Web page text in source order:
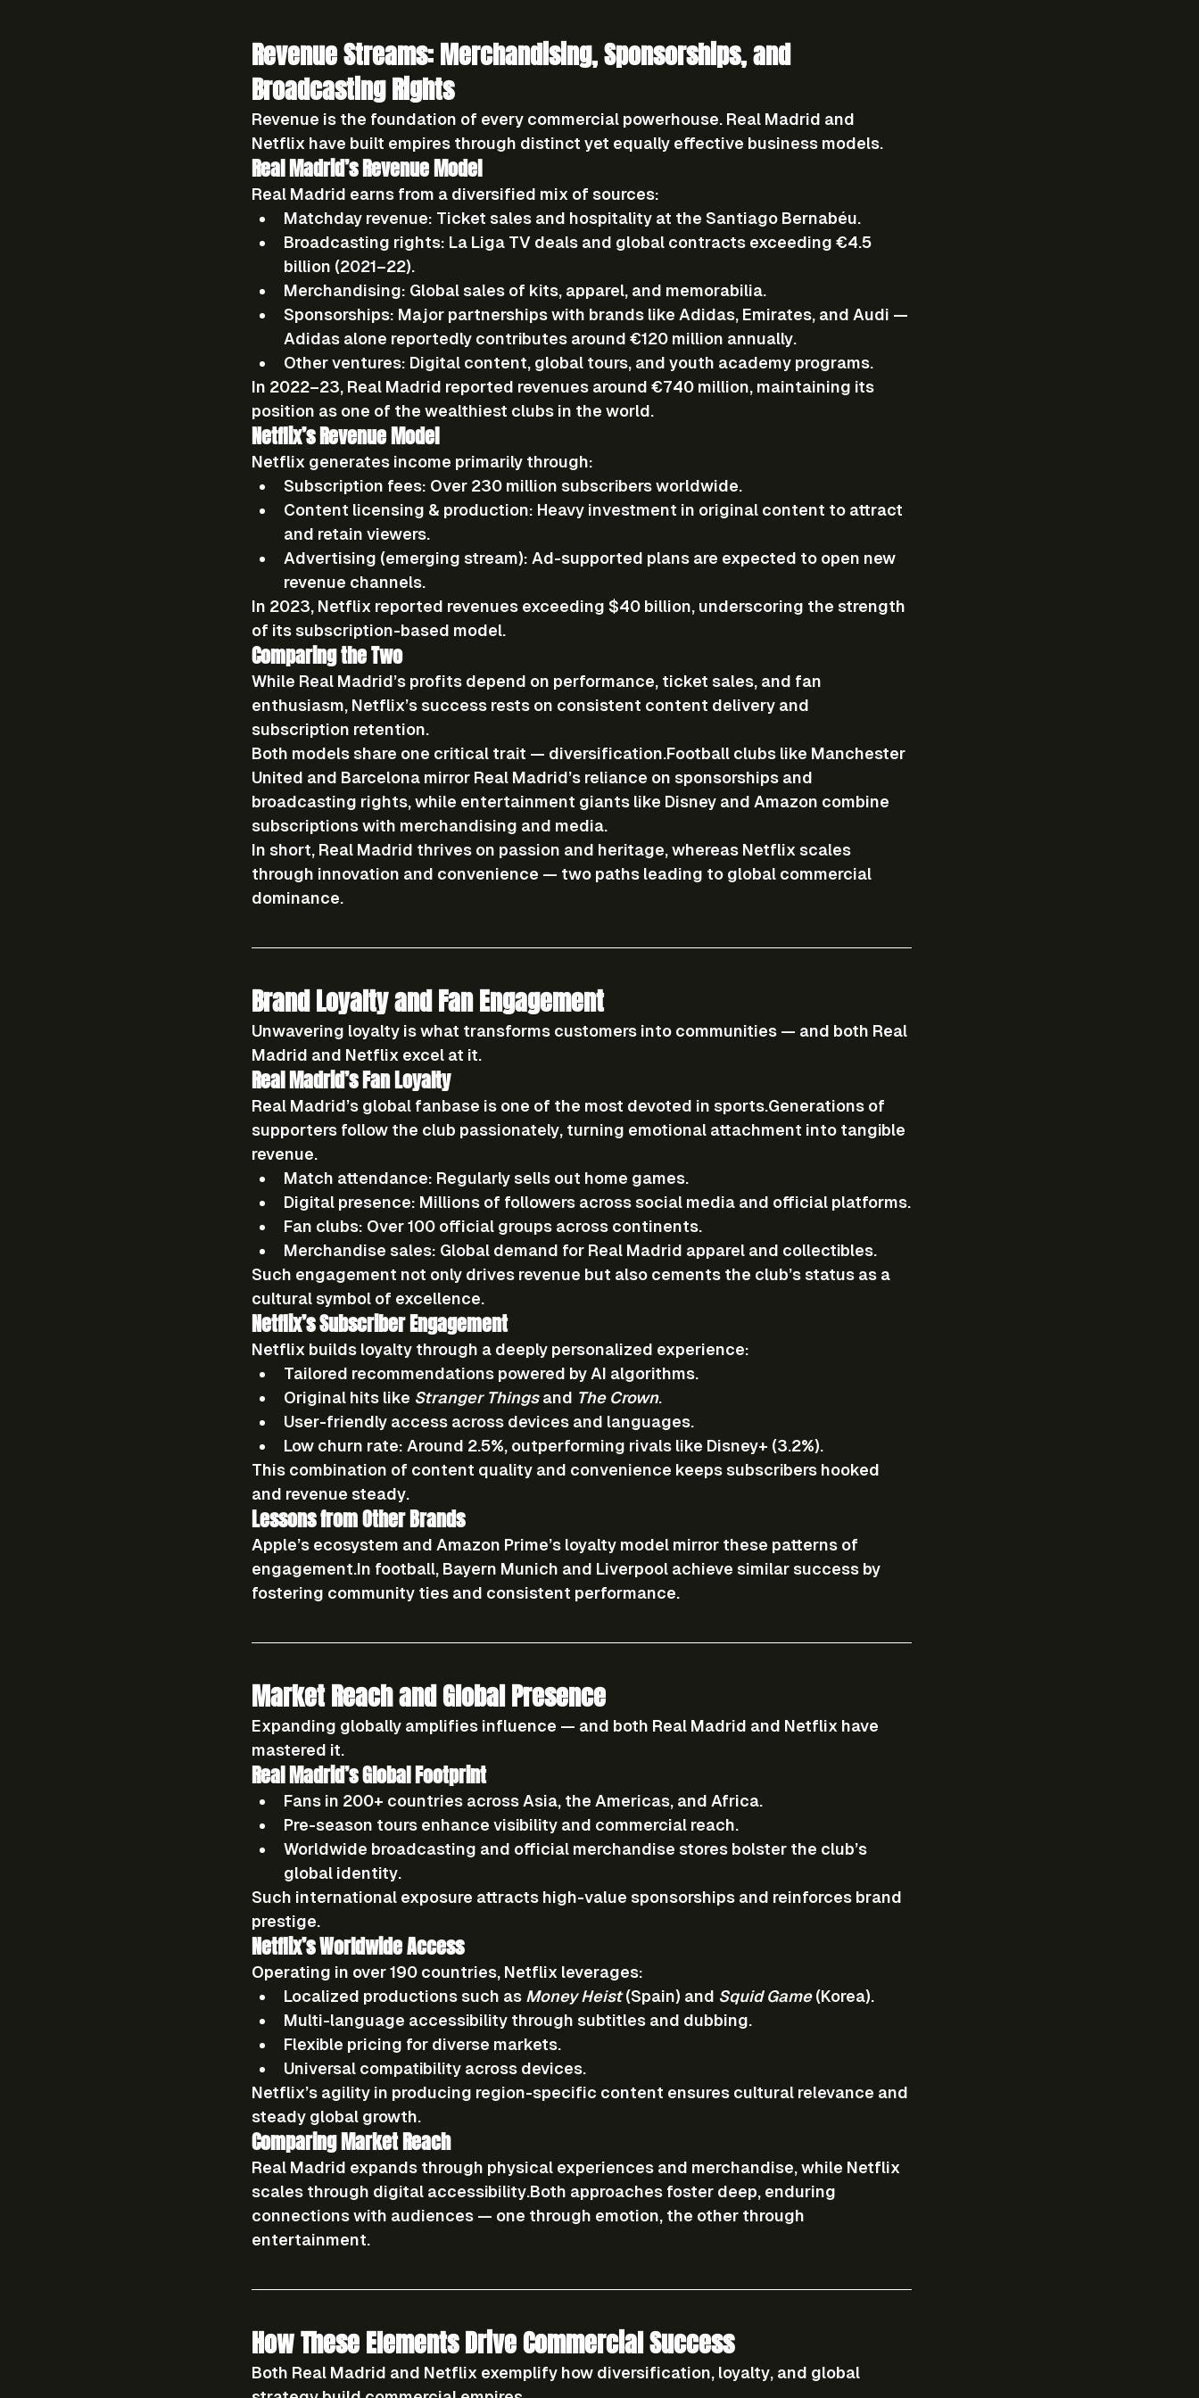
Revenue Streams: Merchandising, Sponsorships, and
Broadcasting Rights
Revenue is the foundation of every commercial powerhouse. Real Madrid and
Netflix have built empires through distinct yet equally effective business models.
Real Madrid’s Revenue Model
Real Madrid earns from a diversified mix of sources:
Matchday revenue: Ticket sales and hospitality at the Santiago Bernabéu.
Broadcasting rights: La Liga TV deals and global contracts exceeding €4.5
billion (2021–22).
Merchandising: Global sales of kits, apparel, and memorabilia.
Sponsorships: Major partnerships with brands like Adidas, Emirates, and Audi —
Adidas alone reportedly contributes around €120 million annually.
Other ventures: Digital content, global tours, and youth academy programs.
In 2022–23, Real Madrid reported revenues around €740 million, maintaining its
position as one of the wealthiest clubs in the world.
Netflix’s Revenue Model
Netflix generates income primarily through:
Subscription fees: Over 230 million subscribers worldwide.
Content licensing & production: Heavy investment in original content to attract
and retain viewers.
Advertising (emerging stream): Ad-supported plans are expected to open new
revenue channels.
In 2023, Netflix reported revenues exceeding $40 billion, underscoring the strength
of its subscription-based model.
Comparing the Two
While Real Madrid’s profits depend on performance, ticket sales, and fan
enthusiasm, Netflix’s success rests on consistent content delivery and
subscription retention.
Both models share one critical trait — diversification.Football clubs like Manchester
United and Barcelona mirror Real Madrid’s reliance on sponsorships and
broadcasting rights, while entertainment giants like Disney and Amazon combine
subscriptions with merchandising and media.
In short, Real Madrid thrives on passion and heritage, whereas Netflix scales
through innovation and convenience — two paths leading to global commercial
dominance.
Brand Loyalty and Fan Engagement
Unwavering loyalty is what transforms customers into communities — and both Real
Madrid and Netflix excel at it.
Real Madrid’s Fan Loyalty
Real Madrid’s global fanbase is one of the most devoted in sports.Generations of
supporters follow the club passionately, turning emotional attachment into tangible
revenue.
Match attendance: Regularly sells out home games.
Digital presence: Millions of followers across social media and official platforms.
Fan clubs: Over 100 official groups across continents.
Merchandise sales: Global demand for Real Madrid apparel and collectibles.
Such engagement not only drives revenue but also cements the club’s status as a
cultural symbol of excellence.
Netflix’s Subscriber Engagement
Netflix builds loyalty through a deeply personalized experience:
Tailored recommendations powered by AI algorithms.
Original hits like Stranger Things and The Crown.
User-friendly access across devices and languages.
Low churn rate: Around 2.5%, outperforming rivals like Disney+ (3.2%).
This combination of content quality and convenience keeps subscribers hooked
and revenue steady.
Lessons from Other Brands
Apple’s ecosystem and Amazon Prime’s loyalty model mirror these patterns of
engagement.In football, Bayern Munich and Liverpool achieve similar success by
fostering community ties and consistent performance.
Market Reach and Global Presence
Expanding globally amplifies influence — and both Real Madrid and Netflix have
mastered it.
Real Madrid’s Global Footprint
Fans in 200+ countries across Asia, the Americas, and Africa.
Pre-season tours enhance visibility and commercial reach.
Worldwide broadcasting and official merchandise stores bolster the club’s
global identity.
Such international exposure attracts high-value sponsorships and reinforces brand
prestige.
Netflix’s Worldwide Access
Operating in over 190 countries, Netflix leverages:
Localized productions such as Money Heist (Spain) and Squid Game (Korea).
Multi-language accessibility through subtitles and dubbing.
Flexible pricing for diverse markets.
Universal compatibility across devices.
Netflix’s agility in producing region-specific content ensures cultural relevance and
steady global growth.
Comparing Market Reach
Real Madrid expands through physical experiences and merchandise, while Netflix
scales through digital accessibility.Both approaches foster deep, enduring
connections with audiences — one through emotion, the other through
entertainment.
How These Elements Drive Commercial Success
Both Real Madrid and Netflix exemplify how diversification, loyalty, and global